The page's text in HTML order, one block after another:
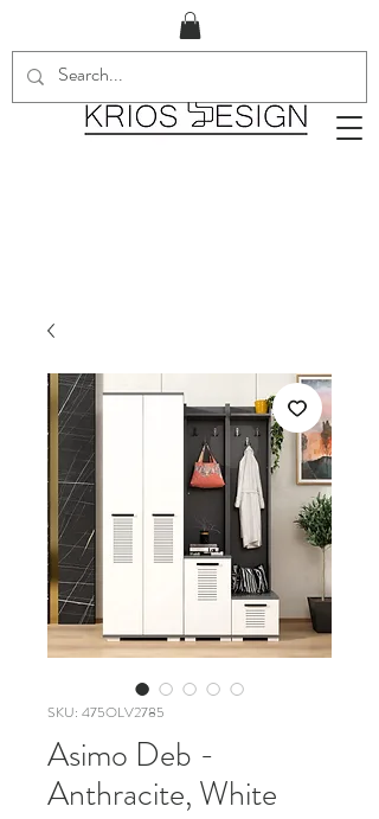
SKU: 475OLV2785
Asimo Deb -
Anthracite, White